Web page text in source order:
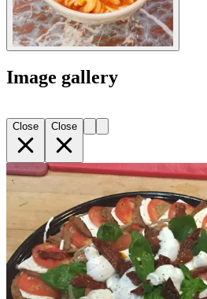
Image gallery
Close Close